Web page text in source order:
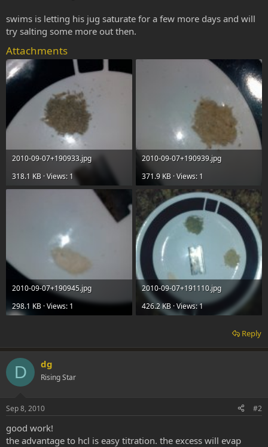
swims is letting his jug saturate for a few more days and will
try salting some more out then.
Attachments
2010-09-07+190933.jpg
318.1 KB · Views: 1
2010-09-07+190939.jpg
371.9 KB · Views: 1
2010-09-07+190945.jpg
298.1 KB · Views: 1
2010-09-07+191110.jpg
426.2 KB · Views: 1
Reply
D dg
Rising Star
Sep 8, 2010 #2
good work!
the advantage to hcl is easy titration. the excess will evap